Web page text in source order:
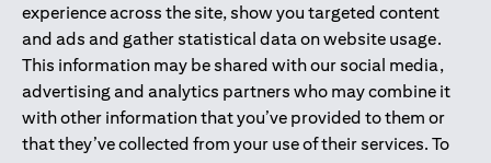
experience across the site, show you targeted content
and ads and gather statistical data on website usage.
This information may be shared with our social media,
advertising and analytics partners who may combine it
with other information that you’ve provided to them or
that they’ve collected from your use of their services. To
Citibank N.A. - UAE Branch is licensed by the Central Bank of the
UAE as a branch of a foreign bank.
Citibank N.A. UAE is licensed with UAE Securities and
Commodities Authority (“SCA”) to undertake the financial
activity of A) Financial Consulting, Introduction and Promotion
under license number 20200000097 B) Trading Broker in